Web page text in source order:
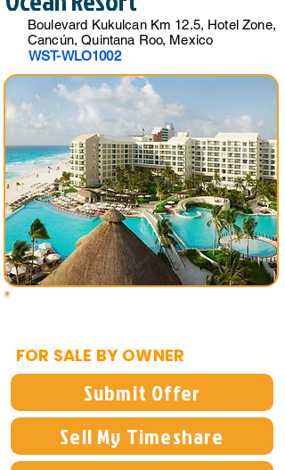
Boulevard Kukulcan Km 12.5, Hotel Zone,
Cancún, Quintana Roo, Mexico
WST-WLO1002
FOR SALE BY OWNER
Submit Offer
Sell My Timeshare